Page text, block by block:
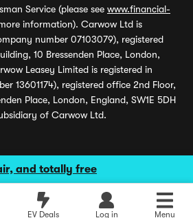
and totally free
EV Deals Log in Menu
Service (please see www.financial-
information). Carwow Ltd is
number 07103079), registered
10 Bressenden Place, London,
Leasey Limited is registered in
13601174), registered office 2nd Floor,
Place, London, England, SW1E 5DH
of Carwow Ltd.